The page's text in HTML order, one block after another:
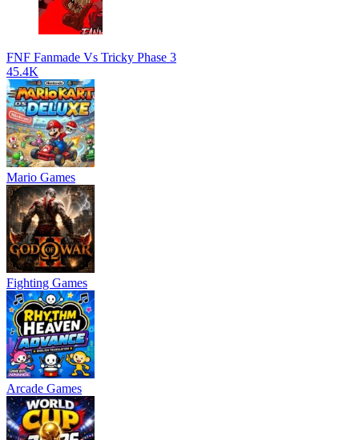
FNF Fanmade Vs Tricky Phase 3
45.4K
Mario Games
Fighting Games
Arcade Games